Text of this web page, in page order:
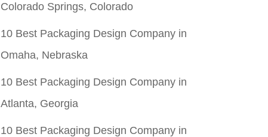
Colorado Springs, Colorado
10 Best Packaging Design Company in
Omaha, Nebraska
10 Best Packaging Design Company in
Atlanta, Georgia
10 Best Packaging Design Company in